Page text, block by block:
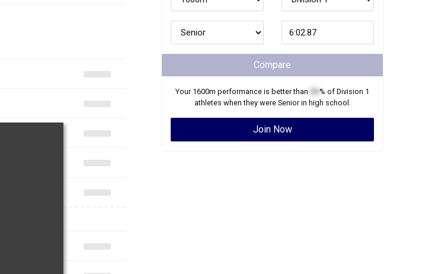
Compare
Your 1600m performance is better than % of Division 1
athletes when they were Seniorin high school.
Join Now